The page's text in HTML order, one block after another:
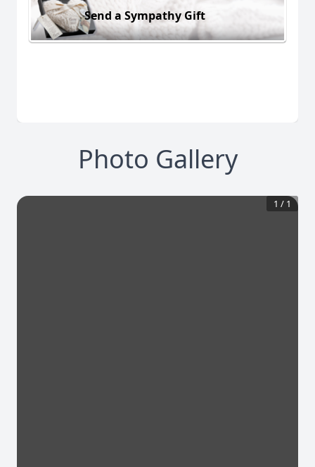
Send a Sympathy Gift
Photo Gallery
1 / 1